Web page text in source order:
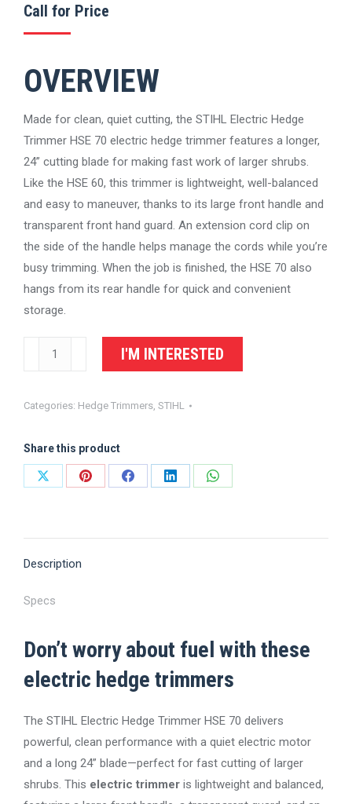
Call for Price
OVERVIEW
Made for clean, quiet cutting, the STIHL Electric Hedge
Trimmer HSE 70 electric hedge trimmer features a longer,
24” cutting blade for making fast work of larger shrubs.
Like the HSE 60, this trimmer is lightweight, well-balanced
and easy to maneuver, thanks to its large front handle and
transparent front hand guard. An extension cord clip on
the side of the handle helps manage the cords while you’re
busy trimming. When the job is finished, the HSE 70 also
hangs from its rear handle for quick and convenient
storage.
Trimmer
70
quantity
I'M INTERESTED
Categories: Hedge Trimmers, STIHL
Share this product
Share
Share
Share
Share
Share
Description
Specs
Don’t worry about fuel with these
electric hedge trimmers
The STIHL Electric Hedge Trimmer HSE 70 delivers
powerful, clean performance with a quiet electric motor
and a long 24” blade—perfect for fast cutting of larger
shrubs. This electric trimmer is lightweight and balanced,